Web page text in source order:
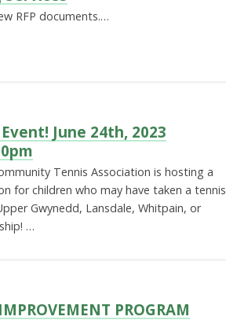
RFP documents.…
June 24th, 2023
Tennis Association is hosting a
for children who may have taken a tennis
Gwynedd, Lansdale, Whitpain, or
…
PROGRAM